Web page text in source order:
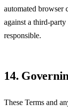
automated browser
against a third-
responsible.
14.
These Terms and